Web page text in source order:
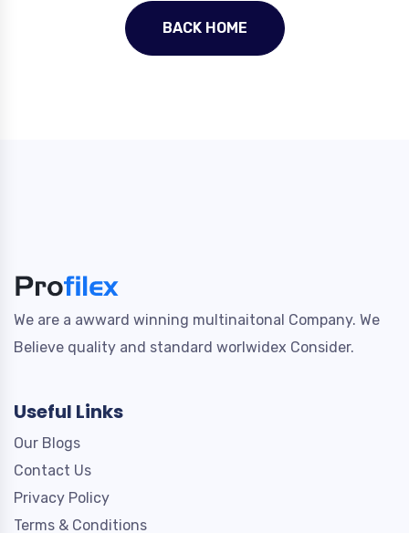
BACK HOME
We are a awward winning multinaitonal Company. We
Believe quality and standard worlwidex Consider.
Useful Links
Our Blogs
Contact Us
Privacy Policy
Terms & Conditions